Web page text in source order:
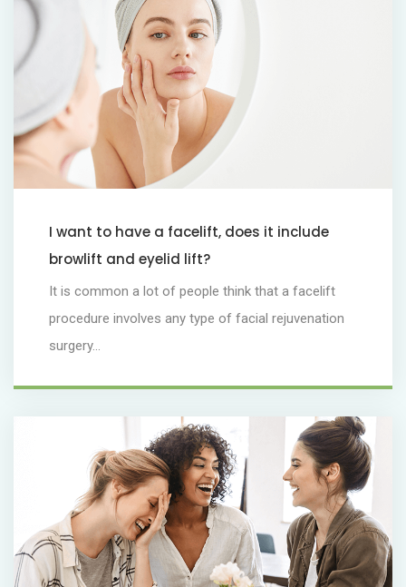
I want to have a facelift, does it include
browlift and eyelid lift?
It is common a lot of people think that a facelift
procedure involves any type of facial rejuvenation
surgery...